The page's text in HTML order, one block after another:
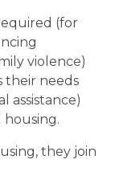
(for
violence)
their needs
assistance)
housing.
they join